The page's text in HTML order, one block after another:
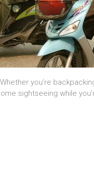
you’re
sightseeing while